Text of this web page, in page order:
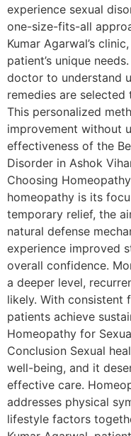
experience sexual
one-size-fits-all
Kumar Agarwal’s
patient’s unique
doctor to understand
remedies are
This personalized
improvement without
effectiveness of the
Disorder in Ashok
Choosing
homeopathy is its
temporary relief, the
natural defense
experience improved
overall confidence.
a deeper level,
likely. With consistent
patients achieve
Homeopathy for
Conclusion Sexual
well-being, and it
effective care.
addresses physical
lifestyle factors